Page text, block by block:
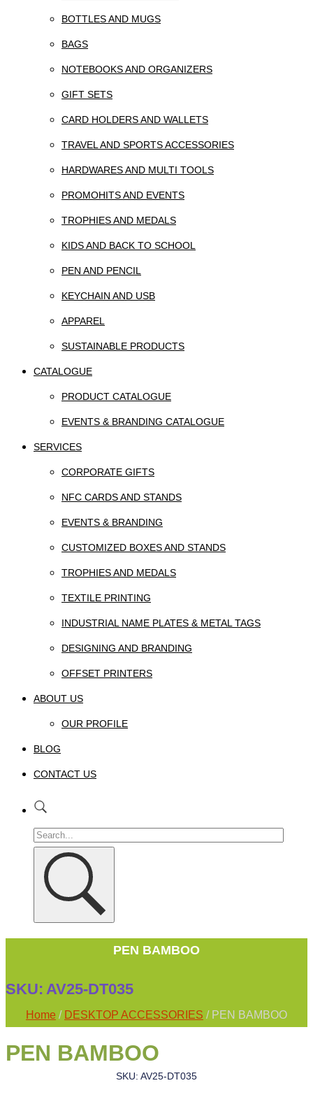
BOTTLES AND MUGS
BAGS
NOTEBOOKS AND ORGANIZERS
GIFT SETS
CARD HOLDERS AND WALLETS
TRAVEL AND SPORTS ACCESSORIES
HARDWARES AND MULTI TOOLS
PROMOHITS AND EVENTS
TROPHIES AND MEDALS
KIDS AND BACK TO SCHOOL
PEN AND PENCIL
KEYCHAIN AND USB
APPAREL
SUSTAINABLE PRODUCTS
CATALOGUE
PRODUCT CATALOGUE
EVENTS & BRANDING CATALOGUE
SERVICES
CORPORATE GIFTS
NFC CARDS AND STANDS
EVENTS & BRANDING
CUSTOMIZED BOXES AND STANDS
TROPHIES AND MEDALS
TEXTILE PRINTING
INDUSTRIAL NAME PLATES & METAL TAGS
DESIGNING AND BRANDING
OFFSET PRINTERS
ABOUT US
OUR PROFILE
BLOG
CONTACT US
PEN BAMBOO
SKU: AV25-DT035
Home / DESKTOP ACCESSORIES / PEN BAMBOO
PEN BAMBOO
SKU: AV25-DT035